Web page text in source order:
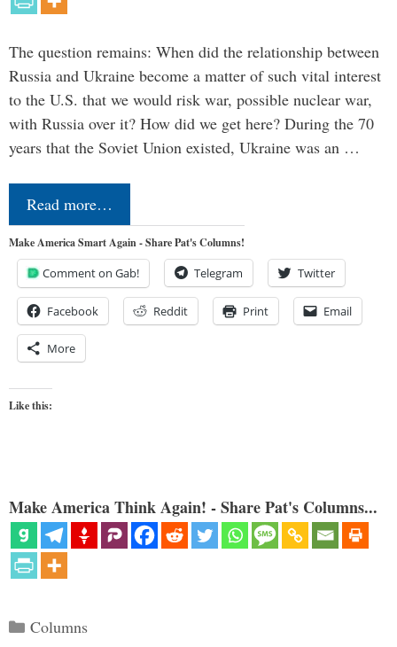
The question remains: When did the relationship between
Russia and Ukraine become a matter of such vital interest
to the U.S. that we would risk war, possible nuclear war,
with Russia over it? How did we get here? During the 70
years that the Soviet Union existed, Ukraine was an …
Read more…
Make America Smart Again - Share Pat's Columns!
Comment on Gab! Telegram Twitter
Facebook Reddit Print Email
More
Like this:
Make America Think Again! - Share Pat's Columns...
Categories
Columns